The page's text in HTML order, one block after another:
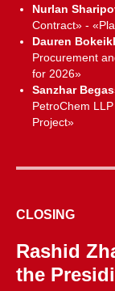
Nurlan
Contract» -
Dauren
Procurement
for 2026»
Sanzhar
PetroChem
Project»
CLOSING
Rashid
the